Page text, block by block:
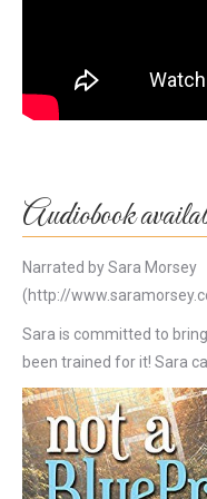
Audiobook
Narrated by Sara Morsey
(http://
Sara is committed to
been trained for it! Sara